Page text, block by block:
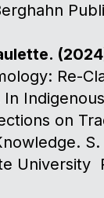
Re-
on
University